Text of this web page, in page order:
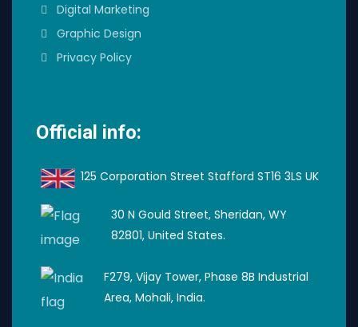
Digital Marketing
Graphic Design
Privacy Policy
Official info:
125 Corporation Street Stafford ST16 3LS UK
30 N Gould Street, Sheridan, WY
82801, United States.
F279, Vijay Tower, Phase 8B Industrial
Area, Mohali, India.